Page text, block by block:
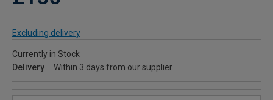
Excluding delivery
Currently in Stock
Delivery
Within 3 days from our supplier